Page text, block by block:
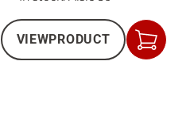
VIEWPRODUCT
Add
to